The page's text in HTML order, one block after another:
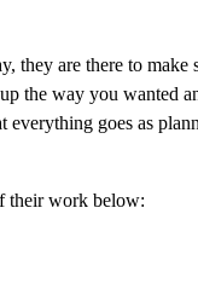
they are there to make
the way you wanted
everything goes as
their work below: